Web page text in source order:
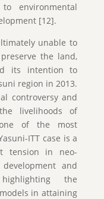
to environmental
[12].
unable to
the land,
its intention to
region in 2013.
controversy and
livelihoods of
one of the most
ITT case is a
tension in neo-
and
highlighting the
in attaining